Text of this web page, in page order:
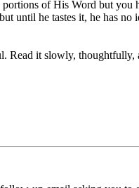
of His Word but you
until he tastes it, he has
Read it slowly,